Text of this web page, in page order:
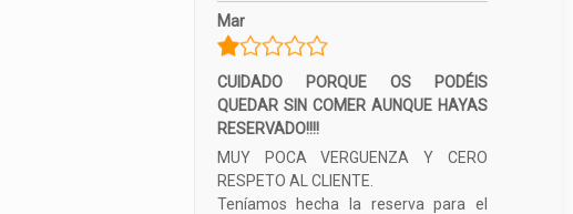
Mar
CUIDADO PORQUE OS PODÉIS
QUEDAR SIN COMER AUNQUE HAYAS
RESERVADO!!!!
MUY POCA VERGUENZA Y CERO
RESPETO AL CLIENTE.
Teníamos hecha la reserva para el